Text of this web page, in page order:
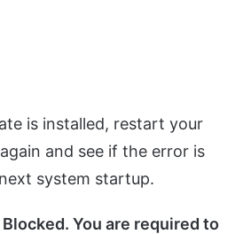
is installed, restart your
and see if the error is
system startup.
Blocked. You are required to